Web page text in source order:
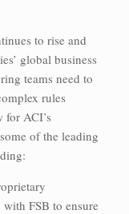
to rise and
global business
teams need to
rules
for ACI’s
of the leading
FSB to ensure